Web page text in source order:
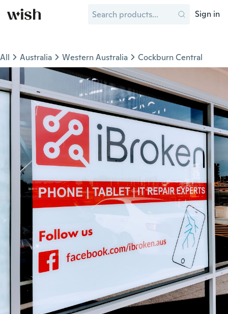
Sign in
All Australia Western Australia Cockburn Central